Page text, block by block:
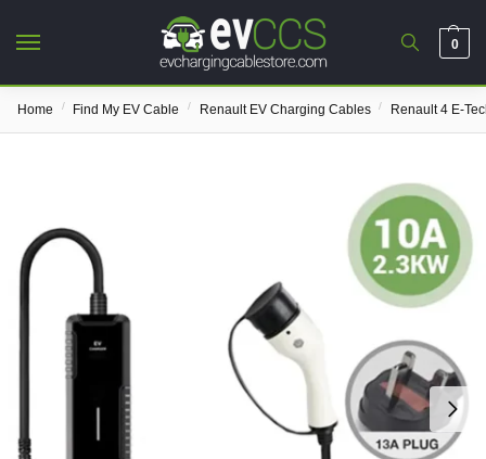
0
Home / Find My EV Cable / Renault EV Charging Cables / Renault 4 E-